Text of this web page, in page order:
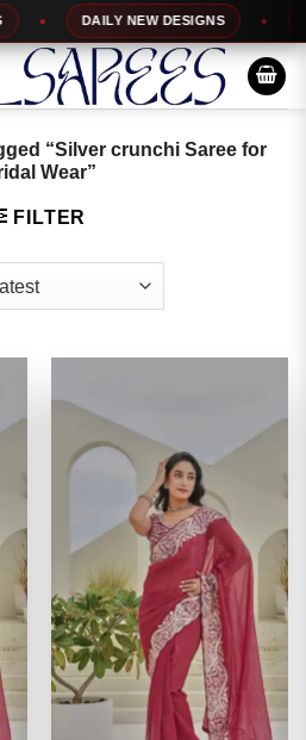
DAILY NEW DESIGNS
“Silver crunchi Saree for
Wear”
FILTER